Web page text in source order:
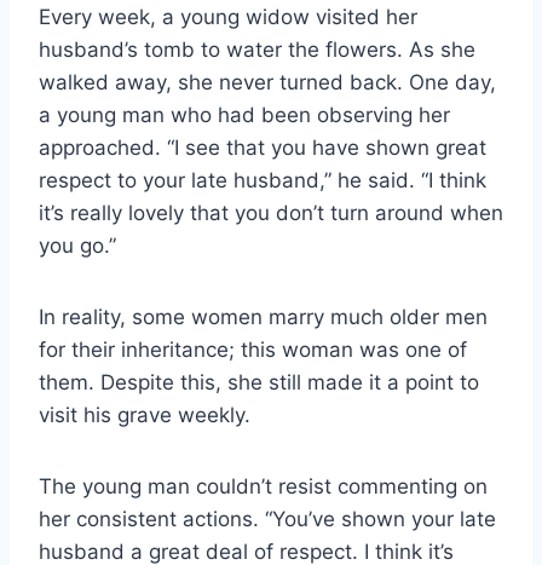
Every week, a young widow visited her
husband’s tomb to water the flowers. As she
walked away, she never turned back. One day,
a young man who had been observing her
approached. “I see that you have shown great
respect to your late husband,” he said. “I think
it’s really lovely that you don’t turn around when
you go.”
In reality, some women marry much older men
for their inheritance; this woman was one of
them. Despite this, she still made it a point to
visit his grave weekly.
The young man couldn’t resist commenting on
her consistent actions. “You’ve shown your late
husband a great deal of respect. I think it’s